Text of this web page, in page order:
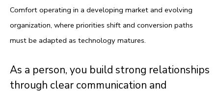
Comfort operating in a developing market and evolving
organization, where priorities shift and conversion paths
must be adapted as technology matures.
As a person, you build strong relationships
through clear communication and